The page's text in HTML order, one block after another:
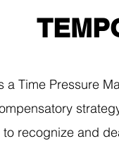
a Time Pressure
recognize and